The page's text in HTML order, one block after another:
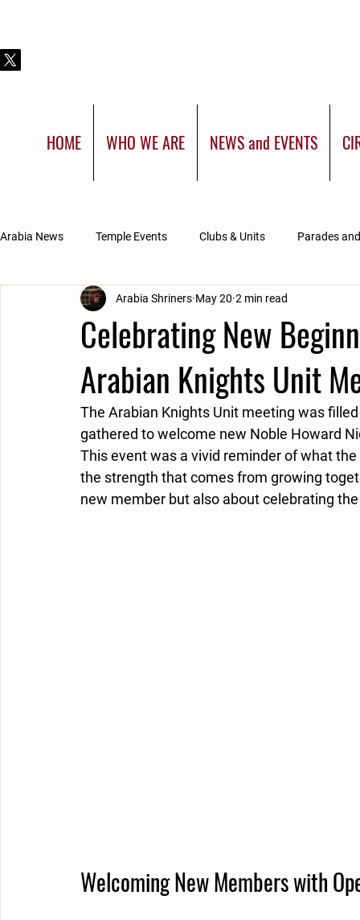
HOME WHO WE ARE NEWS and EVENTS
Arabia News Temple Events Clubs & Units Parades
Divan Updates Arabia Affiliated Groups
Celebrating New
Arabian Knights Unit
Arabia Shriners May 20 2 min read
The Arabian Knights Unit meeting was
gathered to welcome new Noble Howard
This event was a vivid reminder of what
the strength that comes from growing
new member but also about celebrating
Welcoming New Members with